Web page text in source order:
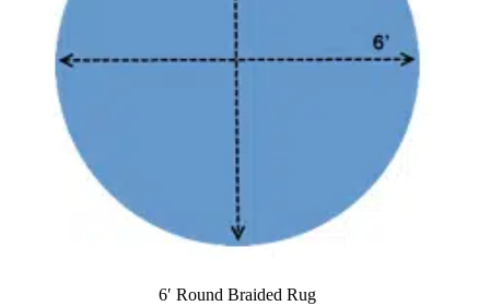
6′ Round Braided Rug